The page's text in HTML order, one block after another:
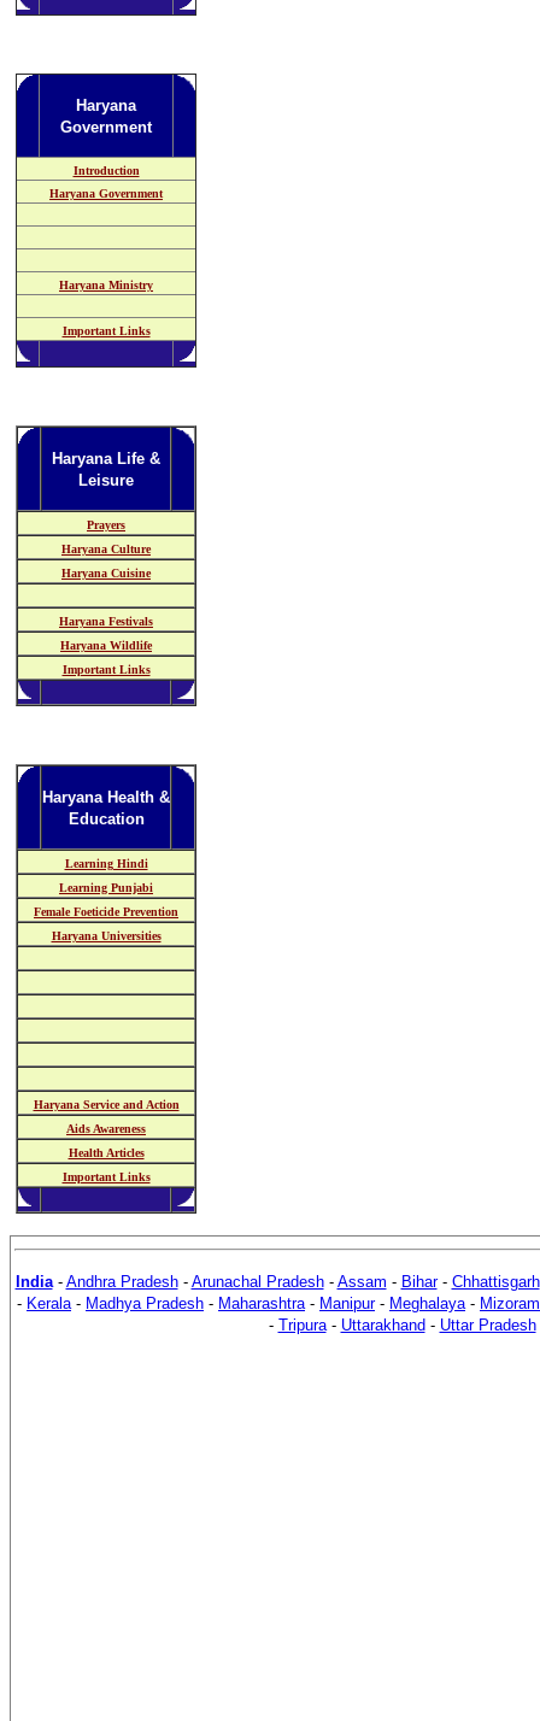
Haryana
Government
Introduction
Haryana Government
Haryana Ministry
Important Links
Haryana Life &
Leisure
Prayers
Haryana Culture
Haryana Cuisine
Haryana Festivals
Haryana Wildlife
Important Links
Haryana Health &
Education
Learning Hindi
Learning Punjabi
Female Foeticide Prevention
Haryana Universities
Haryana Service and Action
Aids Awareness
Health Articles
Important Links
India- Andhra Pradesh- Arunachal Pradesh- Assam - Bihar- Chhattisgarh
- Kerala- Madhya Pradesh - Maharashtra- Manipur- Meghalaya- Mizoram
- Tripura- Uttarakhand - Uttar Pradesh